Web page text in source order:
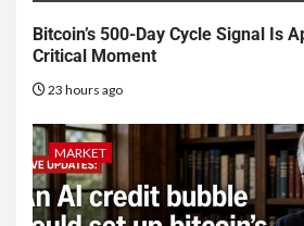
Bitcoin’s 500-Day Cycle Signal Is
Critical Moment
23 hours ago
MARKET